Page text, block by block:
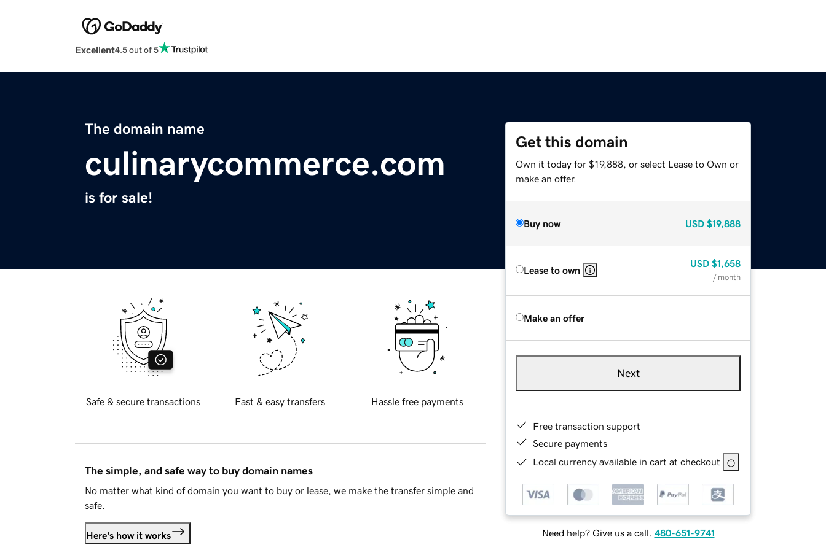
Excellent4.5 out of 5
The domain name
culinarycommerce.com
is for sale!
Get this domain
Own it today for $19,888, or select Lease to Own or
make an offer.
Buy now USD $19,888
Lease to own
USD $1,658
/ month
Make an offer
Next
Free transaction support
Secure payments
Local currency available in cart at checkout
Need help? Give us a call. 480-651-9741
Safe & secure transactions Fast & easy transfers Hassle free payments
The simple, and safe way to buy domain names
No matter what kind of domain you want to buy or lease, we make the transfer simple and
safe.
Here's how it works